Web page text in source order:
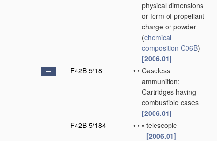
physical dimensions
or form of propellant
charge or powder
(chemical
composition C06B)
[2006.01]
F42B 5/18
• • Caseless
ammunition;
Cartridges having
combustible cases
[2006.01]
F42B 5/184
• • • telescopic
[2006.01]